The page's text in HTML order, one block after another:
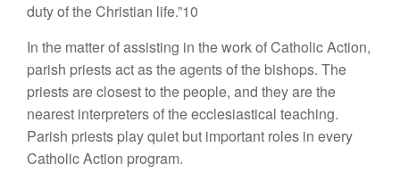
duty of the Christian life.”10
In the matter of assisting in the work of Catholic Action,
parish priests act as the agents of the bishops. The
priests are closest to the people, and they are the
nearest interpreters of the ecclesiastical teaching.
Parish priests play quiet but important roles in every
Catholic Action program.